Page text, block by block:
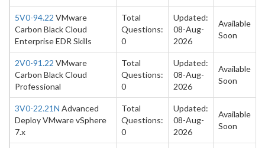
5V0-94.22 VMware
Carbon Black Cloud
Enterprise EDR Skills
Total
Questions:
0
Updated:
08-Aug-
2026
Available
Soon
2V0-91.22 VMware
Carbon Black Cloud
Professional
Total
Questions:
0
Updated:
08-Aug-
2026
Available
Soon
3V0-22.21N Advanced
Deploy VMware vSphere
7.x
Total
Questions:
0
Updated:
08-Aug-
2026
Available
Soon